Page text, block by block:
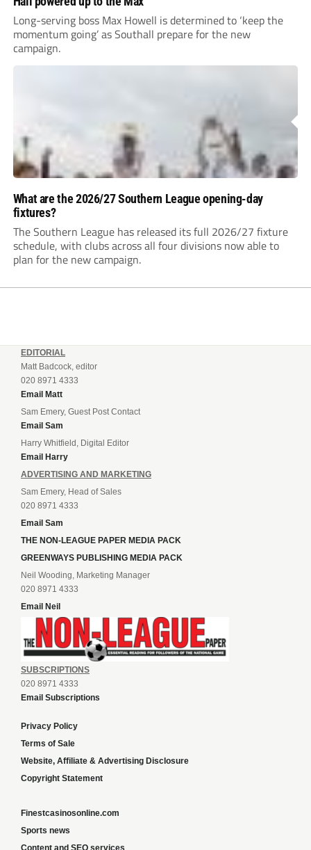
Long-serving boss Max Howell is determined to ‘keep the
momentum going’ as Southall prepare for the new
campaign.
What are the 2026/27 Southern League opening-day
fixtures?
The Southern League has released its full 2026/27 fixture
schedule, with clubs across all four divisions now able to
plan for the new campaign.
EDITORIAL
Matt Badcock, editor
020 8971 4333
Email Matt
Sam Emery, Guest Post Contact
Email Sam
Harry Whitfield, Digital Editor
Email Harry
ADVERTISING AND MARKETING
Sam Emery, Head of Sales
020 8971 4333
Email Sam
THE NON-LEAGUE PAPER MEDIA PACK
GREENWAYS PUBLISHING MEDIA PACK
Neil Wooding, Marketing Manager
020 8971 4333
Email Neil
SUBSCRIPTIONS
020 8971 4333
Email Subscriptions
Privacy Policy
Terms of Sale
Website, Affiliate & Advertising Disclosure
Copyright Statement
Finestcasinosonline.com
Sports news